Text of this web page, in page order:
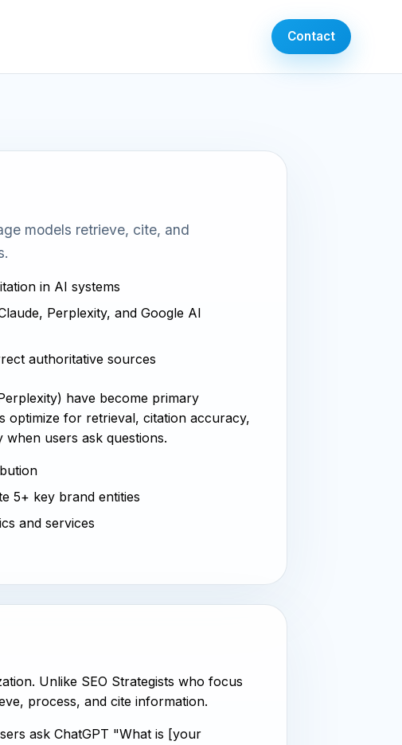
Contact
models retrieve, cite, and
in AI systems
Perplexity, and Google AI
authoritative sources
have become primary
optimize for retrieval, citation accuracy,
users ask questions.
5+ key brand entities
and services
Unlike SEO Strategists who focus
process, and cite information.
ask ChatGPT "What is [your